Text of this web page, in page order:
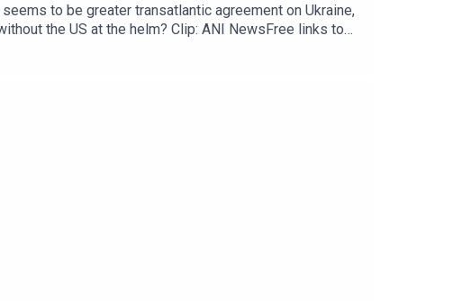
to be greater transatlantic agreement on Ukraine,
the US at the helm? Clip: ANI NewsFree links to
drone swarms test Moscow air
wherever you get your podcasts - please listen, rate